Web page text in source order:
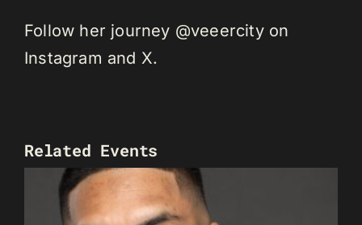
Follow her journey @veeercity on
Instagram and X.
Related Events